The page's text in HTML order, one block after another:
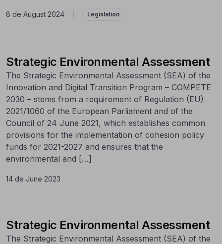
8 de August 2024 Legislation
Strategic Environmental Assessment
The Strategic Environmental Assessment (SEA) of the
Innovation and Digital Transition Program – COMPETE
2030 – stems from a requirement of Regulation (EU)
2021/1060 of the European Parliament and of the
Council of 24 June 2021, which establishes common
provisions for the implementation of cohesion policy
funds for 2021-2027 and ensures that the
environmental and […]
14 de June 2023
Strategic Environmental Assessment
The Strategic Environmental Assessment (SEA) of the